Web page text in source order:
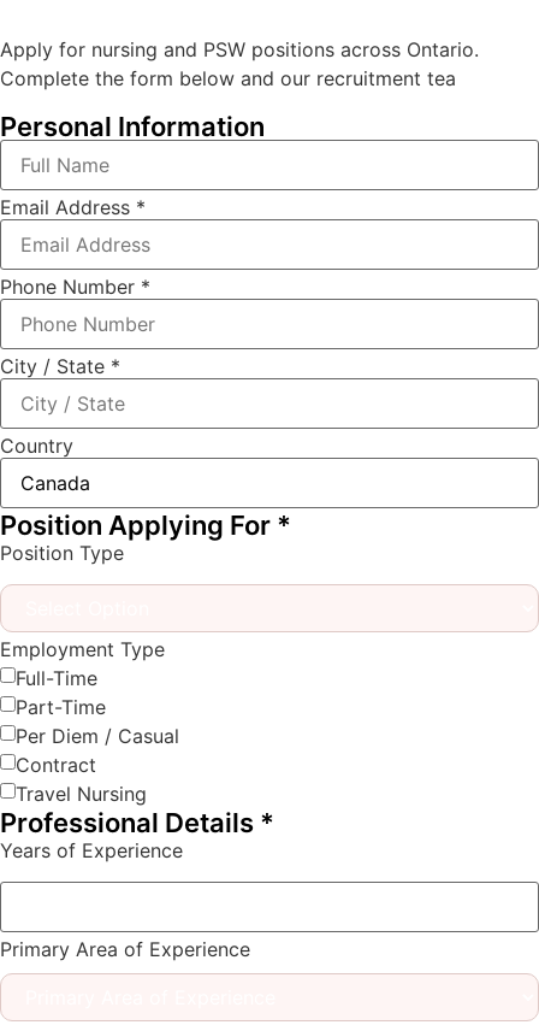
Apply for nursing and PSW positions across Ontario.
Complete the form below and our recruitment tea
Personal Information
Email Address *
Phone Number *
City / State *
Country
Position Applying For *
Position Type
Employment Type
Full-Time
Part-Time
Per Diem / Casual
Contract
Travel Nursing
Professional Details *
Years of Experience
Primary Area of Experience